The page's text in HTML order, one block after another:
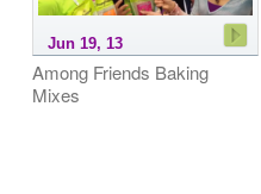
Jun 19, 13
Among Friends Baking
Mixes